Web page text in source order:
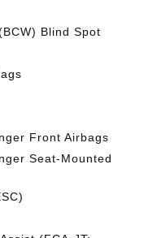
Blind Spot
Front Airbags
Seat-Mounted